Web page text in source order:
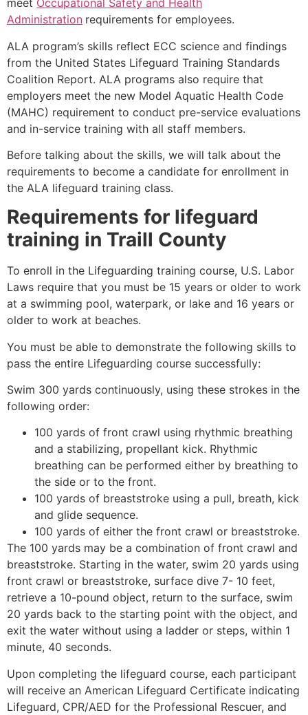
meet Occupational Safety and Health
Administration requirements for employees.
ALA program’s skills reflect ECC science and findings
from the United States Lifeguard Training Standards
Coalition Report. ALA programs also require that
employers meet the new Model Aquatic Health Code
(MAHC) requirement to conduct pre-service evaluations
and in-service training with all staff members.
Before talking about the skills, we will talk about the
requirements to become a candidate for enrollment in
the ALA lifeguard training class.
Requirements for lifeguard
training in Traill County
To enroll in the Lifeguarding training course, U.S. Labor
Laws require that you must be 15 years or older to work
at a swimming pool, waterpark, or lake and 16 years or
older to work at beaches.
You must be able to demonstrate the following skills to
pass the entire Lifeguarding course successfully:
Swim 300 yards continuously, using these strokes in the
following order:
100 yards of front crawl using rhythmic breathing
and a stabilizing, propellant kick. Rhythmic
breathing can be performed either by breathing to
the side or to the front.
100 yards of breaststroke using a pull, breath, kick
and glide sequence.
100 yards of either the front crawl or breaststroke.
The 100 yards may be a combination of front crawl and
breaststroke. Starting in the water, swim 20 yards using
front crawl or breaststroke, surface dive 7- 10 feet,
retrieve a 10-pound object, return to the surface, swim
20 yards back to the starting point with the object, and
exit the water without using a ladder or steps, within 1
minute, 40 seconds.
Upon completing the lifeguard course, each participant
will receive an American Lifeguard Certificate indicating
Lifeguard, CPR/AED for the Professional Rescuer, and